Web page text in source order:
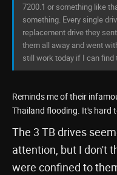
7200.1 or something like
something. Every single
replacement drive they
them all away and went
still work today if I can find
Reminds me of their
Thailand flooding. It's hard
The 3 TB drives
attention, but I don't
were confined to